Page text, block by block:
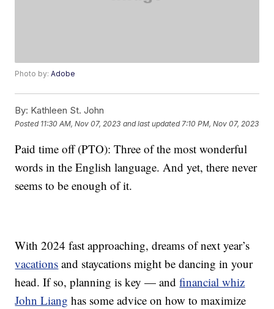
Photo by:Adobe
By: Kathleen St. John
Posted 11:30 AM, Nov 07, 2023 and last updated 7:10 PM, Nov 07, 2023
Paid time off (PTO): Three of the most wonderful
words in the English language. And yet, there never
seems to be enough of it.
With 2024 fast approaching, dreams of next year’s
vacations and staycations might be dancing in your
head. If so, planning is key — andfinancial whiz
John Liang has some advice on how to maximize